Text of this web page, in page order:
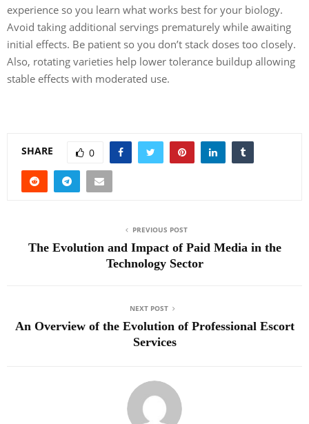
experience so you learn what works best for your biology.
Avoid taking additional servings prematurely while awaiting
initial effects. Be patient so you don’t stack doses too closely.
Also, rotating varieties help lower tolerance buildup allowing
stable effects with moderated use.
SHARE 0
PREVIOUS POST
The Evolution and Impact of Paid Media in the
Technology Sector
NEXT POST
An Overview of the Evolution of Professional Escort
Services